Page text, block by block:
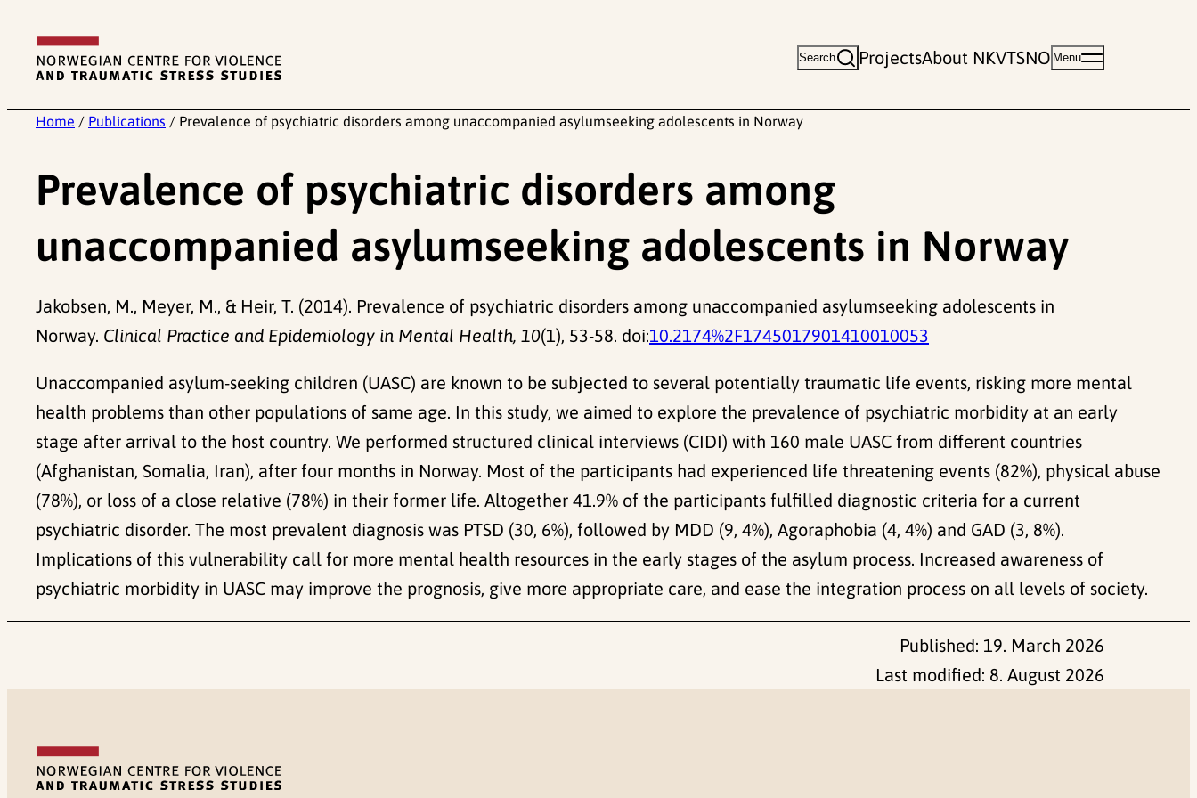
content
Search ProjectsAbout NKVTSNO Menu
Home / Publications / Prevalence of psychiatric disorders among unaccompanied asylumseeking adolescents in Norway
Prevalence of psychiatric disorders among
unaccompanied asylumseeking adolescents in Norway
Jakobsen, M., Meyer, M., & Heir, T. (2014). Prevalence of psychiatric disorders among unaccompanied asylumseeking adolescents in
Norway. Clinical Practice and Epidemiology in Mental Health, 10(1), 53-58. doi:10.2174%2F1745017901410010053
Unaccompanied asylum-seeking children (UASC) are known to be subjected to several potentially traumatic life events, risking more mental
health problems than other populations of same age. In this study, we aimed to explore the prevalence of psychiatric morbidity at an early
stage after arrival to the host country. We performed structured clinical interviews (CIDI) with 160 male UASC from different countries
(Afghanistan, Somalia, Iran), after four months in Norway. Most of the participants had experienced life threatening events (82%), physical abuse
(78%), or loss of a close relative (78%) in their former life. Altogether 41.9% of the participants fulfilled diagnostic criteria for a current
psychiatric disorder. The most prevalent diagnosis was PTSD (30, 6%), followed by MDD (9, 4%), Agoraphobia (4, 4%) and GAD (3, 8%).
Implications of this vulnerability call for more mental health resources in the early stages of the asylum process. Increased awareness of
psychiatric morbidity in UASC may improve the prognosis, give more appropriate care, and ease the integration process on all levels of society.
Published: 19. March 2026
Last modified: 8. August 2026